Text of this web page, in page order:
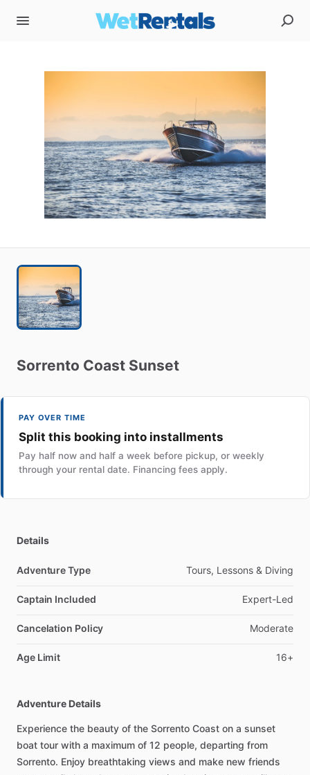
Sorrento Coast Sunset
PAY OVER TIME
Split this booking into installments
Pay half now and half a week before pickup, or weekly
through your rental date. Financing fees apply.
Details
Adventure Type Tours, Lessons & Diving
Captain Included Expert-Led
Cancelation Policy Moderate
Age Limit 16+
Adventure Details
Experience the beauty of the Sorrento Coast on a sunset
boat tour with a maximum of 12 people, departing from
Sorrento. Enjoy breathtaking views and make new friends